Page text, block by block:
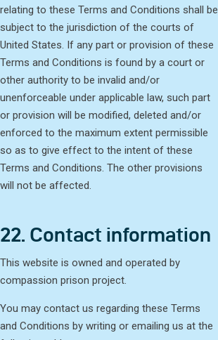
relating to these Terms and Conditions shall be
subject to the jurisdiction of the courts of
United States. If any part or provision of these
Terms and Conditions is found by a court or
other authority to be invalid and/or
unenforceable under applicable law, such part
or provision will be modified, deleted and/or
enforced to the maximum extent permissible
so as to give effect to the intent of these
Terms and Conditions. The other provisions
will not be affected.
22. Contact information
This website is owned and operated by
compassion prison project.
You may contact us regarding these Terms
and Conditions by writing or emailing us at the